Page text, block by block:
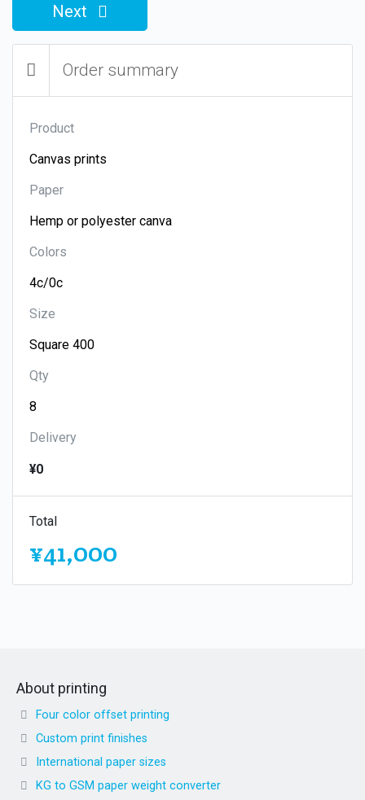
Next
Order summary
Product
Paper
Colors
Size
Qty
Delivery
¥0
Total
¥41,000
About printing
Four color offset printing
Custom print finishes
International paper sizes
KG to GSM paper weight converter